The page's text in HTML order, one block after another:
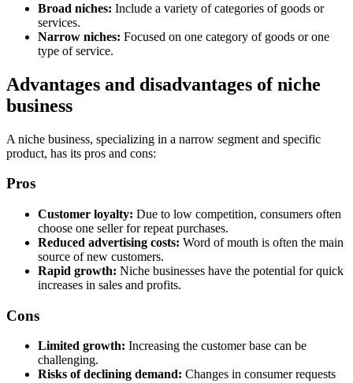
Broad niches: Include a variety of categories of goods or
services.
Narrow niches: Focused on one category of goods or one
type of service.
Advantages and disadvantages of niche
business
A niche business, specializing in a narrow segment and specific
product, has its pros and cons:
Pros
Customer loyalty: Due to low competition, consumers often
choose one seller for repeat purchases.
Reduced advertising costs: Word of mouth is often the main
source of new customers.
Rapid growth: Niche businesses have the potential for quick
increases in sales and profits.
Cons
Limited growth: Increasing the customer base can be
challenging.
Risks of declining demand: Changes in consumer requests